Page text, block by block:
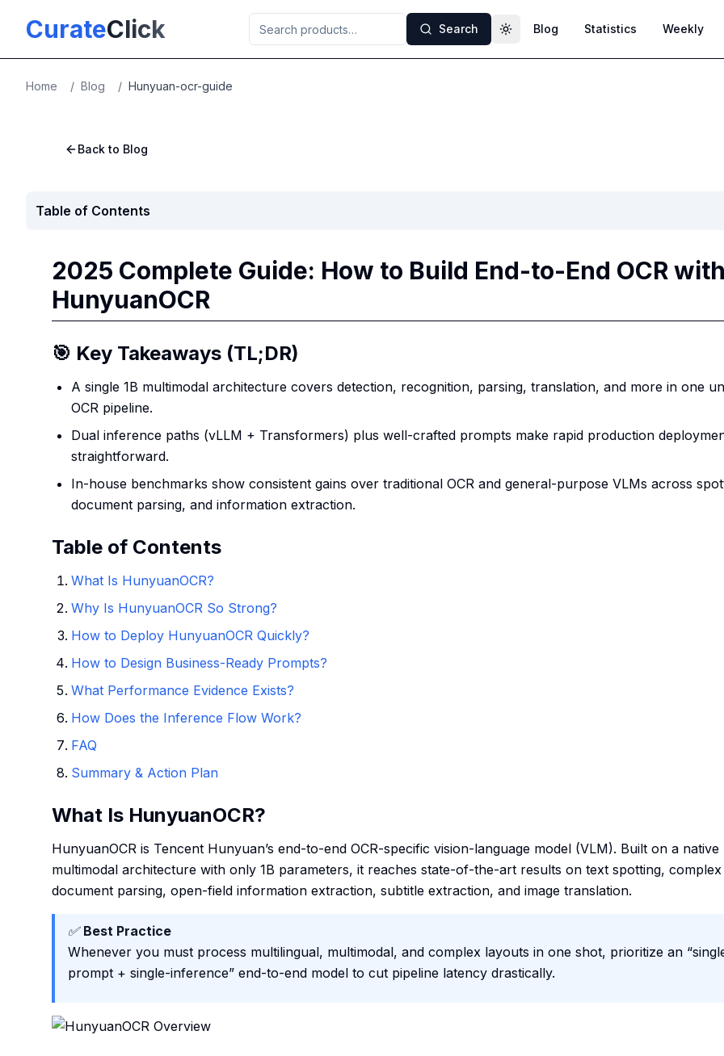
CurateClick Search Toggle theme
Blog Statistics Weekly
Home / Blog / Hunyuan-ocr-guide
Back to Blog
Table of Contents
2025 Complete Guide: How to Build End-to-End OCR
HunyuanOCR
🎯 Key Takeaways (TL;DR)
A single 1B multimodal architecture covers detection, recognition, parsing, translation, and more in one
OCR pipeline.
Dual inference paths (vLLM + Transformers) plus well-crafted prompts make rapid production
straightforward.
In-house benchmarks show consistent gains over traditional OCR and general-purpose VLMs across
document parsing, and information extraction.
Table of Contents
What Is HunyuanOCR?
Why Is HunyuanOCR So Strong?
How to Deploy HunyuanOCR Quickly?
How to Design Business-Ready Prompts?
What Performance Evidence Exists?
How Does the Inference Flow Work?
FAQ
Summary & Action Plan
What Is HunyuanOCR?
HunyuanOCR is Tencent Hunyuan’s end-to-end OCR-specific vision-language model (VLM). Built on a native
multimodal architecture with only 1B parameters, it reaches state-of-the-art results on text spotting, complex
document parsing, open-field information extraction, subtitle extraction, and image translation.
✅ Best Practice
Whenever you must process multilingual, multimodal, and complex layouts in one shot, prioritize an
prompt + single-inference” end-to-end model to cut pipeline latency drastically.